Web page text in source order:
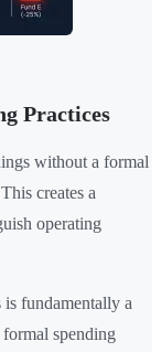
Practices
without a formal
creates a
operating
fundamentally a
spending